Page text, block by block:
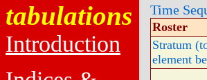
tabulations
Introduction
Time
Roster
Stratum
element